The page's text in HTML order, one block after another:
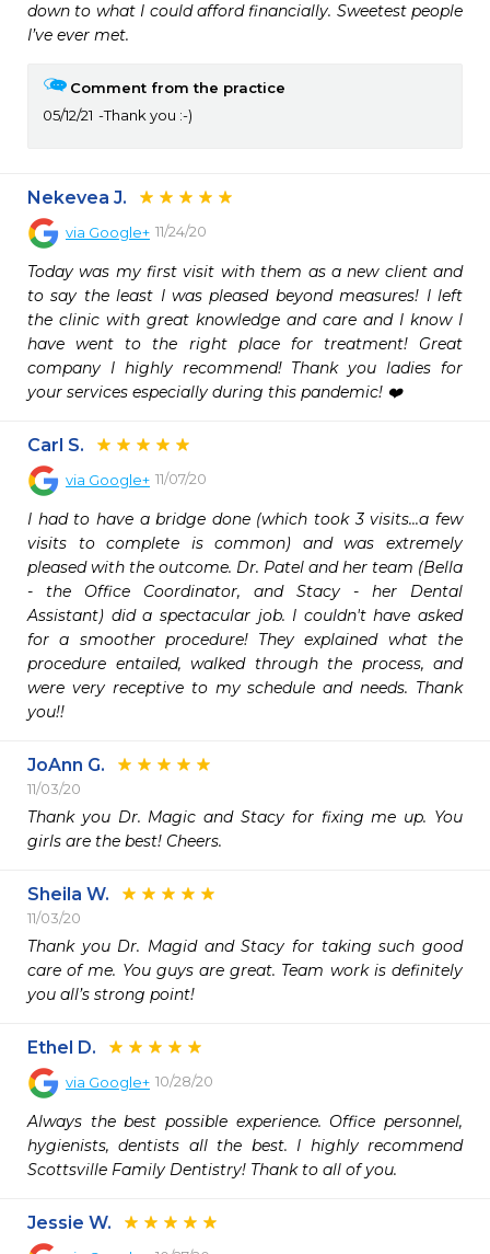
down to what I could afford financially. Sweetest people
I’ve ever met.
Comment from the practice
05/12/21
Thank you :-)
Nekevea J.
via Google+ 11/24/20
Today was my first visit with them as a new client and
to say the least I was pleased beyond measures! I left
the clinic with great knowledge and care and I know I
have went to the right place for treatment! Great
company I highly recommend! Thank you ladies for
your services especially during this pandemic! ❤️
Carl S.
via Google+ 11/07/20
I had to have a bridge done (which took 3 visits...a few
visits to complete is common) and was extremely
pleased with the outcome. Dr. Patel and her team (Bella
- the Office Coordinator, and Stacy - her Dental
Assistant) did a spectacular job. I couldn't have asked
for a smoother procedure! They explained what the
procedure entailed, walked through the process, and
were very receptive to my schedule and needs. Thank
you!!
JoAnn G.
11/03/20
Thank you Dr. Magic and Stacy for fixing me up. You
girls are the best! Cheers.
Sheila W.
11/03/20
Thank you Dr. Magid and Stacy for taking such good
care of me. You guys are great. Team work is definitely
you all’s strong point!
Ethel D.
via Google+ 10/28/20
Always the best possible experience. Office personnel,
hygienists, dentists all the best. I highly recommend
Scottsville Family Dentistry! Thank to all of you.
Jessie W.